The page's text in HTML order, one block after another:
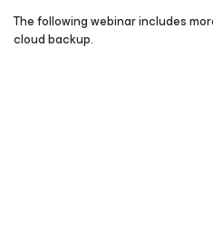
The following webinar includes
cloud backup.